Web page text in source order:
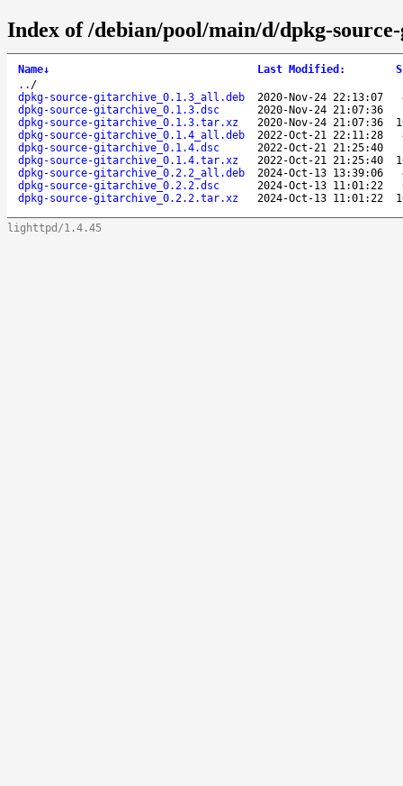
Index of /debian/pool/main/d/dpkg-
Name↓ Last Modified :
.. /
dpkg-source-gitarchive_0.1.3_all.deb
2020-Nov-24 22:13:07
dpkg-source-gitarchive_0.1.3.dsc
2020-Nov-24 21:07:36
dpkg-source-gitarchive_0.1.3.tar.xz
2020-Nov-24 21:07:36
dpkg-source-gitarchive_0.1.4_all.deb
2022-Oct-21 22:11:28
dpkg-source-gitarchive_0.1.4.dsc
2022-Oct-21 21:25:40
dpkg-source-gitarchive_0.1.4.tar.xz
2022-Oct-21 21:25:40
dpkg-source-gitarchive_0.2.2_all.deb
2024-Oct-13 13:39:06
dpkg-source-gitarchive_0.2.2.dsc
2024-Oct-13 11:01:22
dpkg-source-gitarchive_0.2.2.tar.xz
2024-Oct-13 11:01:22
lighttpd/1.4.45